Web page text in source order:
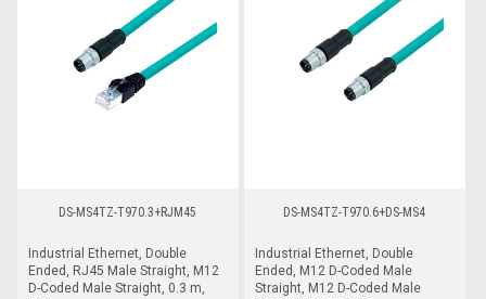
DS-MS4TZ-T970.3+RJM45
Industrial Ethernet, Double
Ended, RJ45 Male Straight, M12
D-Coded Male Straight, 0.3 m,
DS-MS4TZ-T970.6+DS-MS4
Industrial Ethernet, Double
Ended, M12 D-Coded Male
Straight, M12 D-Coded Male